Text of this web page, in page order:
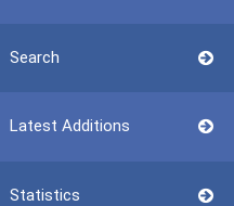
Search
Latest Additions
Statistics